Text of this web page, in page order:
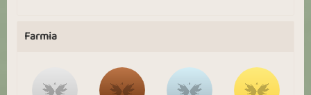
Farmia